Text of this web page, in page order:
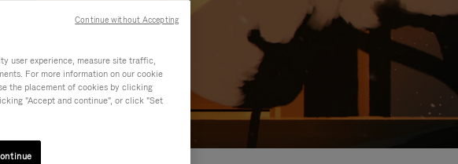
user experience, measure site traffic,
For more information on our cookie
the placement of cookies by clicking
"Accept and continue", or click "Set
Continue without Accepting